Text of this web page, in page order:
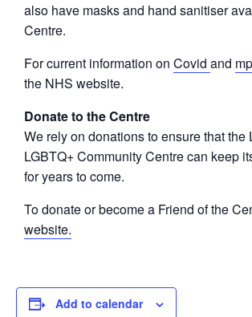
also have masks and hand sanitiser
Centre.
For current information on Covid and
the NHS website.
Donate to the Centre
We rely on donations to ensure that the
LGBTQ+ Community Centre can keep
for years to come.
To donate or become a Friend of the
website.
Add to calendar